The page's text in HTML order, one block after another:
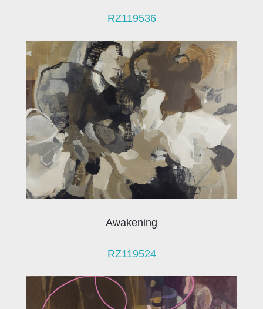
RZ119536
Awakening
RZ119524